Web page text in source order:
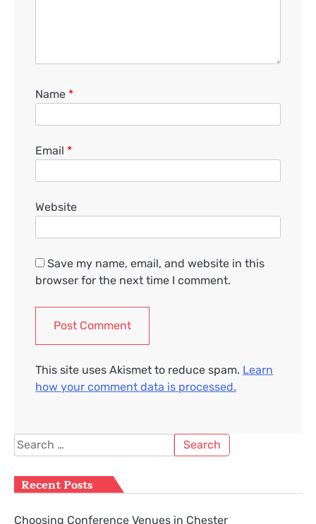
Name *
Email *
Website
Save my name, email, and website in this
browser for the next time I comment.
This site uses Akismet to reduce spam. Learn
how your comment data is processed.
Search
for:
Recent Posts
Choosing Conference Venues in Chester